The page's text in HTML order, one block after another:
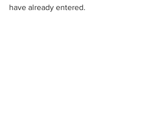
have already entered.